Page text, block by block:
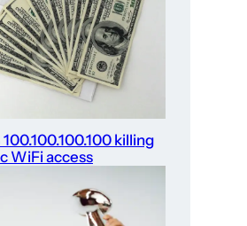
killing
WiFi access